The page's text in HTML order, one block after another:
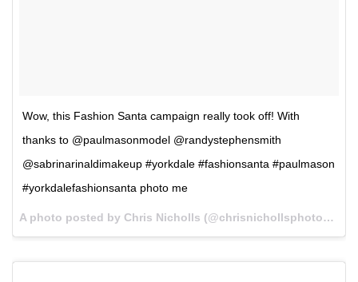
Wow, this Fashion Santa campaign really took off! With
thanks to @paulmasonmodel @randystephensmith
@sabrinarinaldimakeup #yorkdale #fashionsanta #paulmason
#yorkdalefashionsanta photo me
A photo posted by Chris Nicholls (@chrisnichollsphotography) on